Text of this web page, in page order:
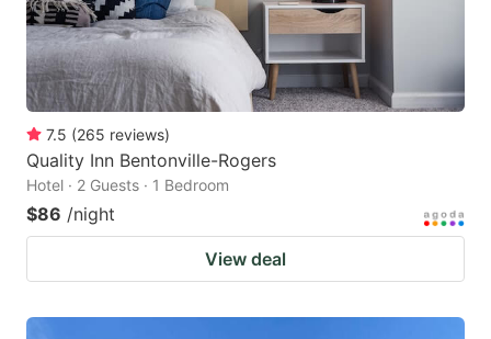
7.5 (265 reviews)
Quality Inn Bentonville-Rogers
Hotel · 2 Guests · 1 Bedroom
$86 /night
View deal